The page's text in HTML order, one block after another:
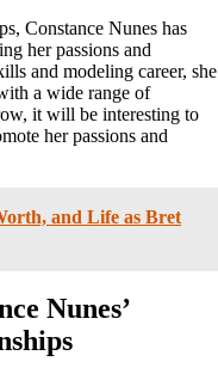
Constance Nunes has
her passions and
and modeling career, she
a wide range of
it will be interesting to
her passions and
and Life as Bret
Nunes’